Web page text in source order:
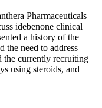
Pharmaceuticals
idebenone clinical
a history of the
the need to address
the currently recruiting
using steroids, and